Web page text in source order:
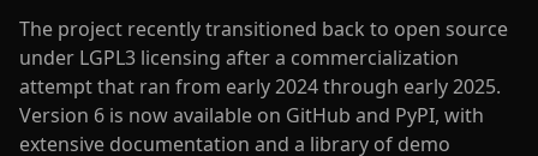
The project recently transitioned back to open source
under LGPL3 licensing after a commercialization
attempt that ran from early 2024 through early 2025.
Version 6 is now available on GitHub and PyPI, with
extensive documentation and a library of demo